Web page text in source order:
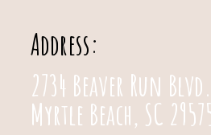
Address:
2734 Beaver Run
Myrtle Beach, SC